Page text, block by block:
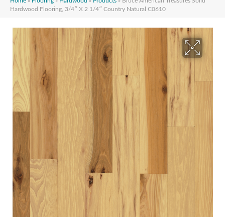
Hardwood Flooring, 3/4″ X 2 1/4″ Country Natural C0610